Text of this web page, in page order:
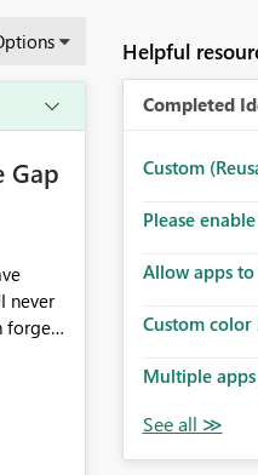
Gap
forget
Helpful
Completed
Custom
Please
Allow apps
Custom color
Multiple